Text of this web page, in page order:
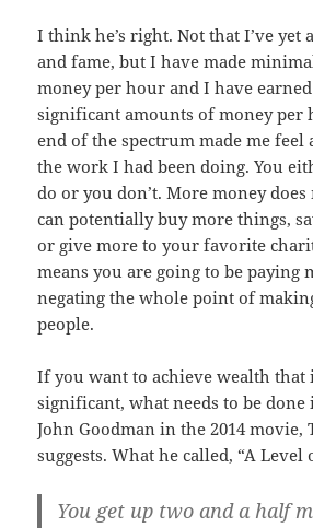
I think he’s right. Not that I’ve yet
and fame, but I have made
money per hour and I have
significant amounts of money per
end of the spectrum made me feel
the work I had been doing. You
do or you don’t. More money
can potentially buy more things,
or give more to your favorite
means you are going to be paying
negating the whole point of
people.
If you want to achieve wealth that
significant, what needs to be done
John Goodman in the 2014 movie,
suggests. What he called, “A Level
You get up two and a half